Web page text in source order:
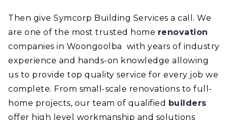
Then give Symcorp Building Services a call. We
are one of the most trusted home renovation
companies in Woongoolba with years of industry
experience and hands-on knowledge allowing
us to provide top quality service for every job we
complete. From small-scale renovations to full-
home projects, our team of qualified builders
offer high level workmanship and solutions